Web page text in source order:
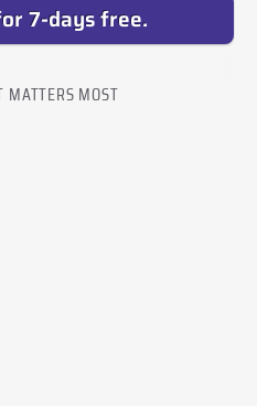
7-days free.
MATTERS MOST